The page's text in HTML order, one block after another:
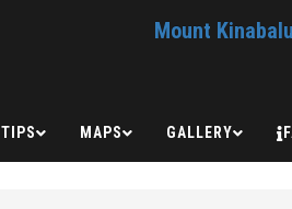
Mount
TIPS MAPS GALLERY